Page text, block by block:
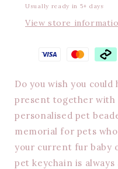
Usually ready in 5+ days
View store
Do you wish you
present together with
personalised pet
memorial for pets
your current fur baby
pet keychain is always